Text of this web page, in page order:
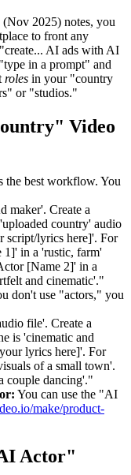
2025) notes, you
to front any
AI ads with AI
in a prompt" and
roles in your "country
or "studios."
Video
the best workflow. You
maker'. Create a
country' audio
script/lyrics here]'. For
1]' in a 'rustic, farm'
[Name 2]' in a
and cinematic'."
don't use "actors," you
file'. Create a
is 'cinematic and
lyrics here]'. For
of a small town'.
couple dancing'."
You can use the "AI
make/product-
Actor"